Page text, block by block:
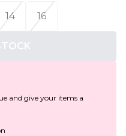
14 16
and give your items a